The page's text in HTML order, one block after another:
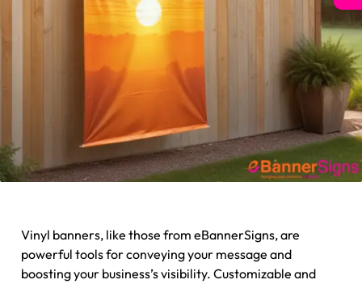
Vinyl banners, like those from eBannerSigns, are
powerful tools for conveying your message and
boosting your business’s visibility. Customizable and